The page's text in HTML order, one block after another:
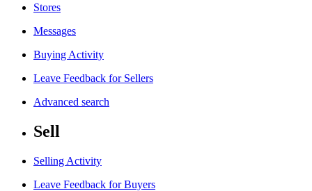
Stores
Messages
Buying Activity
Leave Feedback for Sellers
Advanced search
Sell
Selling Activity
Leave Feedback for Buyers